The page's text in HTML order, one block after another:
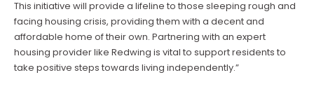
This initiative will provide a lifeline to those sleeping rough and
facing housing crisis, providing them with a decent and
affordable home of their own. Partnering with an expert
housing provider like Redwing is vital to support residents to
take positive steps towards living independently.”